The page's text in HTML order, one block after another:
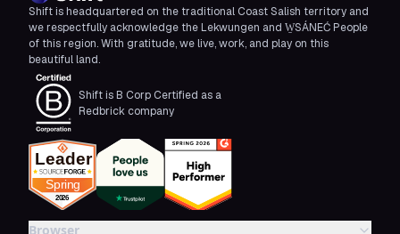
Shift is headquartered on the traditional Coast Salish territory and
we respectfully acknowledge the Lekwungen and W̱SÁNEĆ People
of this region. With gratitude, we live, work, and play on this
beautiful land.
Shift is B Corp Certified as a
Redbrick company
Browser